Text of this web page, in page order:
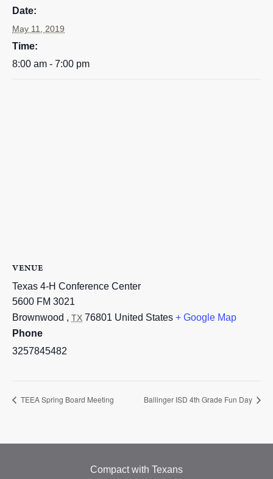
website
Date:
May 11, 2019
Time:
8:00 am - 7:00 pm
VENUE
Texas 4-H Conference Center
5600 FM 3021
Brownwood , TX 76801 United States + Google Map
Phone
3257845482
TEEA Spring Board Meeting Ballinger ISD 4th Grade Fun Day
Compact with Texans